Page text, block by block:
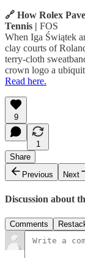
🔗 How Rolex
Tennis | FOS
When Iga Świątek
clay courts of
terry-cloth
crown logo a
Read here.
9
1
Share
Previous
Next
Discussion about
Comments